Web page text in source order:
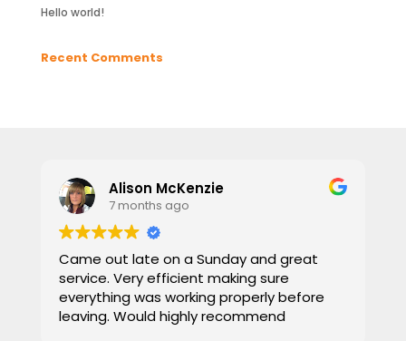
Hello world!
Recent Comments
Alison McKenzie
7 months ago
Came out late on a Sunday and great
service. Very efficient making sure
everything was working properly before
leaving. Would highly recommend